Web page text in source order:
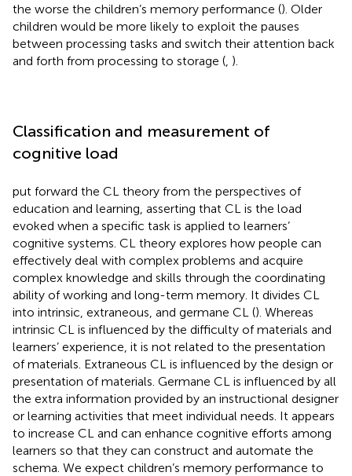
the worse the children’s memory performance (). Older
children would be more likely to exploit the pauses
between processing tasks and switch their attention back
and forth from processing to storage ( ).
Classification and measurement of
cognitive load
put forward the CL theory from the perspectives of
education and learning, asserting that CL is the load
evoked when a specific task is applied to learners’
cognitive systems. CL theory explores how people can
effectively deal with complex problems and acquire
complex knowledge and skills through the coordinating
ability of working and long-term memory. It divides CL
into intrinsic, extraneous, and germane CL (). Whereas
intrinsic CL is influenced by the difficulty of materials and
learners’ experience, it is not related to the presentation
of materials. Extraneous CL is influenced by the design or
presentation of materials. Germane CL is influenced by all
the extra information provided by an instructional designer
or learning activities that meet individual needs. It appears
to increase CL and can enhance cognitive efforts among
learners so that they can construct and automate the
schema. We expect children’s memory performance to